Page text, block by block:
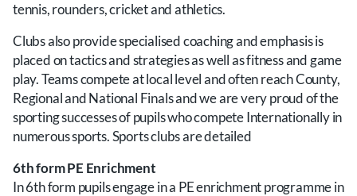
tennis, rounders, cricket and athletics.
Clubs also provide specialised coaching and emphasis is
placed on tactics and strategies as well as fitness and game
play.Teams compete at local level and often reach County,
Regional and National Finals and we are very proud of the
sporting successes of pupils who compete Internationally in
numerous sports. Sports clubs are detailed
6th form PE Enrichment
In 6th form pupils engage in a PE enrichment programme in